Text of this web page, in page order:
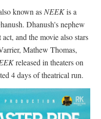
known asNEEKis a
Dhanush's nephew
and the movie also stars
Mathew Thomas,
released in theaters on
4 days of theatrical run.